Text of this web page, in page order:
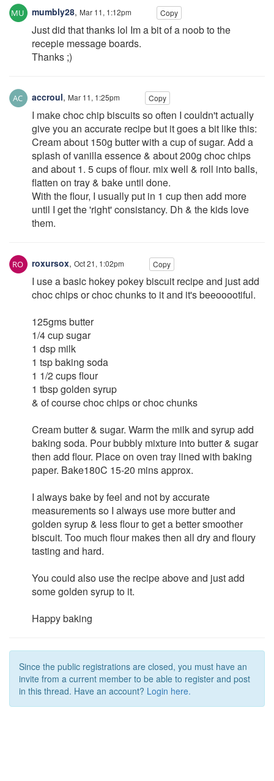
mumbly28, Mar 11, 1:12pm Copy
Just did that thanks lol Im a bit of a noob to the
recepie message boards.
Thanks ;)
accroul, Mar 11, 1:25pm Copy
I make choc chip biscuits so often I couldn't actually
give you an accurate recipe but it goes a bit like this:
Cream about 150g butter with a cup of sugar. Add a
splash of vanilla essence & about 200g choc chips
and about 1. 5 cups of flour. mix well & roll into balls,
flatten on tray & bake until done.
With the flour, I usually put in 1 cup then add more
until I get the 'right' consistancy. Dh & the kids love
them.
roxursox, Oct 21, 1:02pm Copy
I use a basic hokey pokey biscuit recipe and just add
choc chips or choc chunks to it and it's beeooootiful.
125gms butter
1/4 cup sugar
1 dsp milk
1 tsp baking soda
1 1/2 cups flour
1 tbsp golden syrup
& of course choc chips or choc chunks
Cream butter & sugar. Warm the milk and syrup add
baking soda. Pour bubbly mixture into butter & sugar
then add flour. Place on oven tray lined with baking
paper. Bake180C 15-20 mins approx.
I always bake by feel and not by accurate
measurements so I always use more butter and
golden syrup & less flour to get a better smoother
biscuit. Too much flour makes then all dry and floury
tasting and hard.
You could also use the recipe above and just add
some golden syrup to it.
Happy baking
Since the public registrations are closed, you must have an
invite from a current member to be able to register and post
in this thread. Have an account? Login here.